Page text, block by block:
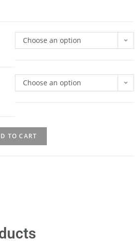
Choose an option
Choose an option
TO CART